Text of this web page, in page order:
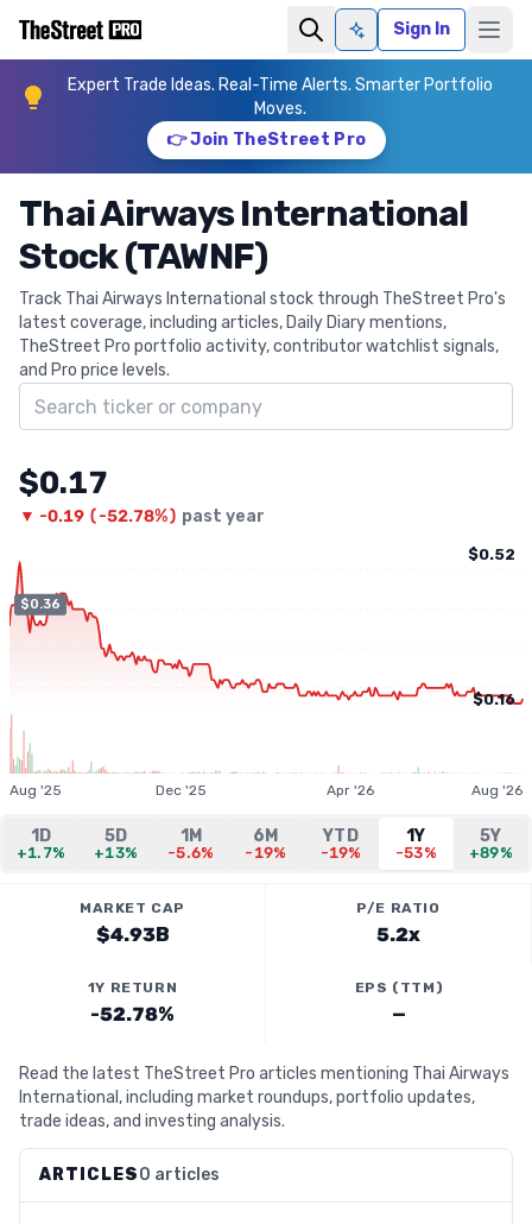
Ask AISign In
Expert Trade Ideas. Real-Time Alerts. Smarter Portfolio
Moves.
👉 Join TheStreet Pro
Thai Airways International
Stock (TAWNF)
Track Thai Airways International stock through TheStreet Pro's
latest coverage, including articles, Daily Diary mentions,
TheStreet Pro portfolio activity, contributor watchlist signals,
and Pro price levels.
Search ticker
$0.17
▼ -0.19 (-52.78%) past year
$0.36
$0.52
$0.16
Aug '25 Dec '25 Apr '26 Aug '26
1D
+1.7%
5D
+13%
1M
-5.6%
6M
-19%
YTD
-19%
1Y
-53%
5Y
+89%
MARKET CAP
$4.93B
P/E RATIO
5.2x
1Y RETURN
-52.78%
EPS (TTM)
—
Read the latest TheStreet Pro articles mentioning Thai Airways
International, including market roundups, portfolio updates,
trade ideas, and investing analysis.
ARTICLES0 articles